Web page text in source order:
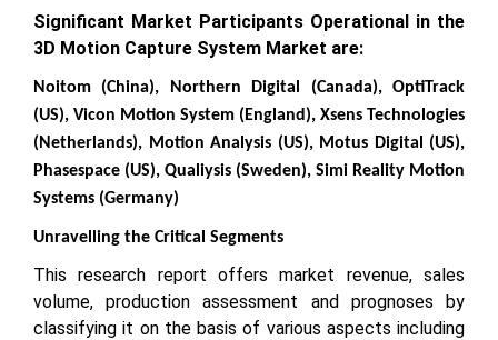
Significant Market Participants Operational in the
3D Motion Capture System Market are:
Noitom (China), Northern Digital (Canada), OptiTrack
(US), Vicon Motion System (England), Xsens Technologies
(Netherlands), Motion Analysis (US), Motus Digital (US),
Phasespace (US), Qualiysis (Sweden), Simi Reality Motion
Systems (Germany)
Unravelling the Critical Segments
This research report offers market revenue, sales
volume, production assessment and prognoses by
classifying it on the basis of various aspects including